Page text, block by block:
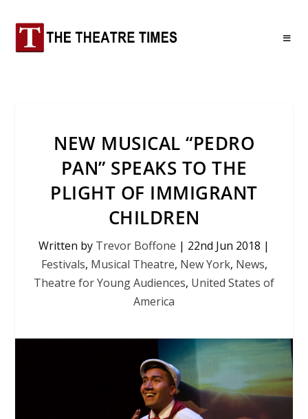
NEW MUSICAL “PEDRO
PAN” SPEAKS TO THE
PLIGHT OF IMMIGRANT
CHILDREN
Written by Trevor Boffone | 22nd Jun 2018 |
Festivals, Musical Theatre, New York, News,
Theatre for Young Audiences, United States of
America